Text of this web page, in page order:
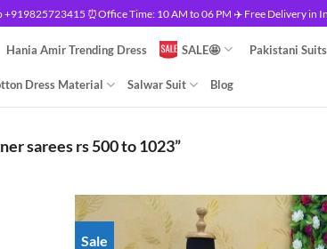
⏰Office Time: 10 AM to 06 PM ✈️ Free Delivery in
Hania Amir Trending Dress SALE🤩 Pakistani Suits
Dress Material Salwar Suit Blog
sarees rs 500 to 1023”
Sale